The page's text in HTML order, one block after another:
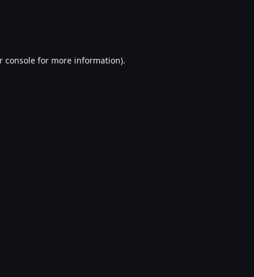
console for more information).